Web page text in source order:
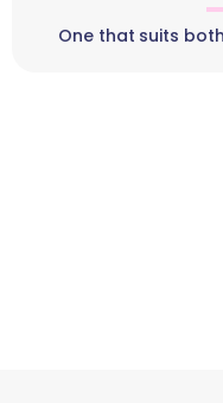
One that suits